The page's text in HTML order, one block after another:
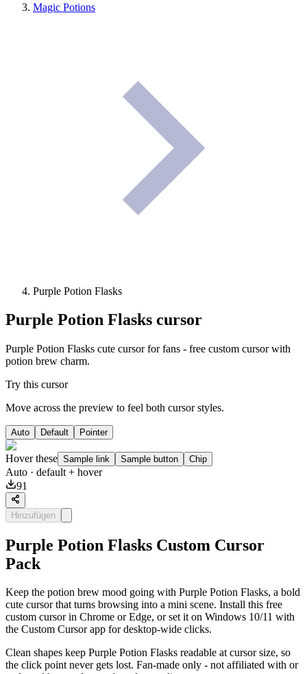
Magic Potions
Purple Potion Flasks
Purple Potion Flasks cursor
Purple Potion Flasks cute cursor for fans - free custom cursor with
potion brew charm.
Try this cursor
Move across the preview to feel both cursor styles.
Auto Default Pointer
Hover these Sample link Sample button Chip
Auto · default + hover
91
Hinzufügen
Purple Potion Flasks Custom Cursor
Pack
Keep the potion brew mood going with Purple Potion Flasks, a bold
cute cursor that turns browsing into a mini scene. Install this free
custom cursor in Chrome or Edge, or set it on Windows 10/11 with
the Custom Cursor app for desktop-wide clicks.
Clean shapes keep Purple Potion Flasks readable at cursor size, so
the click point never gets lost. Fan-made only - not affiliated with or